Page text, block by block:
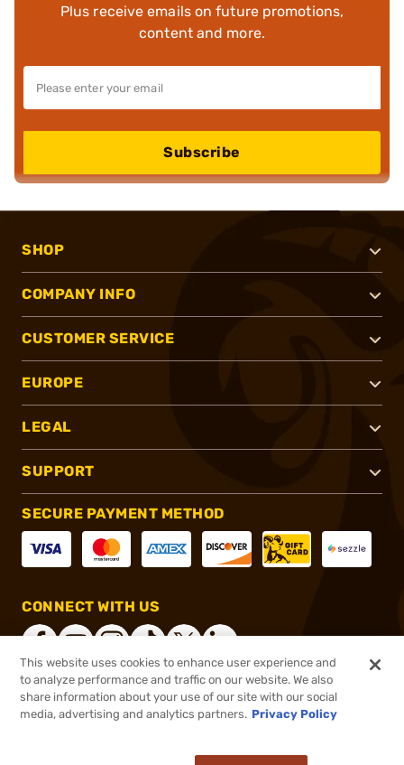
Plus receive emails on future promotions,
content and more.
Subscribe
SHOP
COMPANY INFO
CUSTOMER SERVICE
EUROPE
LEGAL
SUPPORT
SECURE PAYMENT METHOD
CONNECT WITH US
®2026, Brownells, Inc. All rights reserved.
This website uses cookies to enhance user experience and
to analyze performance and traffic on our website. We also
share information about your use of our site with our social
media, advertising and analytics partners. Privacy Policy